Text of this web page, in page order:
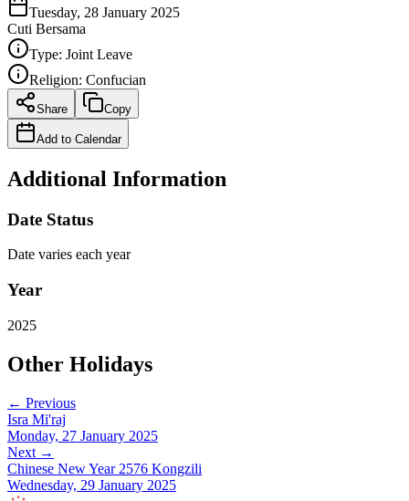
Tuesday, 28 January 2025
Cuti Bersama
Type: Joint Leave
Religion: Confucian
Share Copy
Add to Calendar
Additional Information
Date Status
Date varies each year
Year
2025
Other Holidays
← Previous
Isra Mi'raj
Monday, 27 January 2025
Next →
Chinese New Year 2576 Kongzili
Wednesday, 29 January 2025